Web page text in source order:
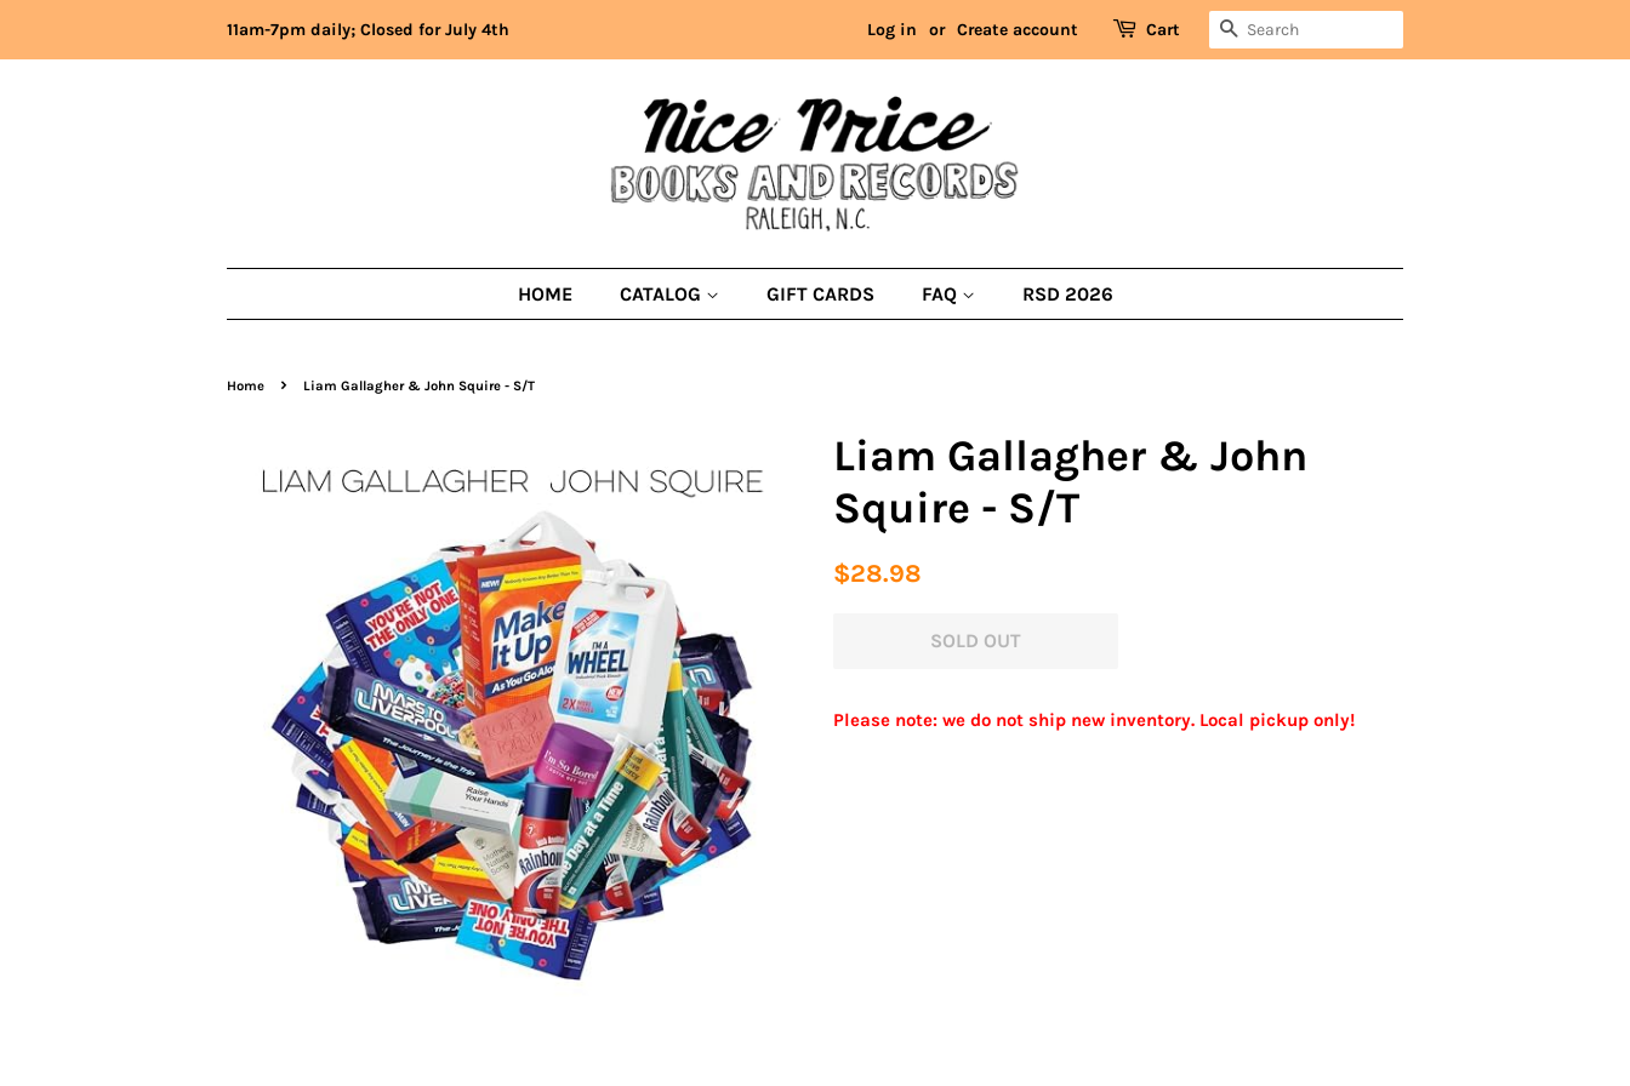
11am-7pm daily; Closed for July 4th Log in or Create account Cart SEARCH
HOME CATALOG GIFT CARDS FAQ RSD 2026
Home › Liam Gallagher & John Squire - S/T
Liam Gallagher & John
Squire - S/T
Regular
$28.98
SOLD OUT
Please note: we do not ship new inventory. Local pickup only!